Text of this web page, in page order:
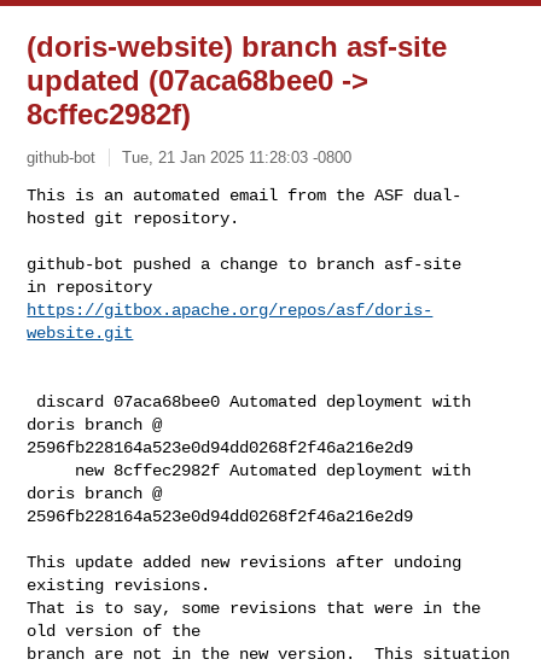
(doris-website) branch asf-site
updated (07aca68bee0 ->
8cffec2982f)
github-bot Tue, 21 Jan 2025 11:28:03 -0800
This is an automated email from the ASF dual-
hosted git repository.
github-bot pushed a change to branch asf-site
https://gitbox.apache.org/repos/asf/doris-
website.git
doris branch @
2596fb228164a523e0d94dd0268f2f46a216e2d9
doris branch @
2596fb228164a523e0d94dd0268f2f46a216e2d9
This update added new revisions after undoing
existing revisions.
That is to say, some revisions that were in the
old version of the
branch are not in the new version.  This situation